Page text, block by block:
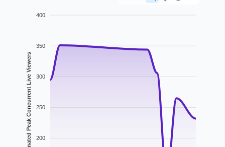
400
350
300
250
200
Estimated Peak Concurrent Live Viewers